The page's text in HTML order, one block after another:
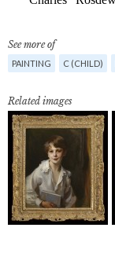
See more of
PAINTING C (CHILD)
Related images